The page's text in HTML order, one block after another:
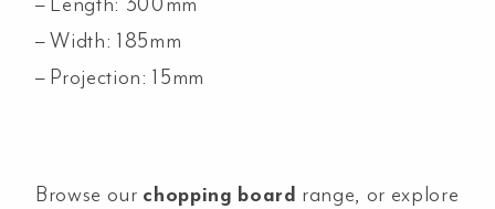
– Width: 185mm
– Projection: 15mm
Browse our chopping board range, or explore